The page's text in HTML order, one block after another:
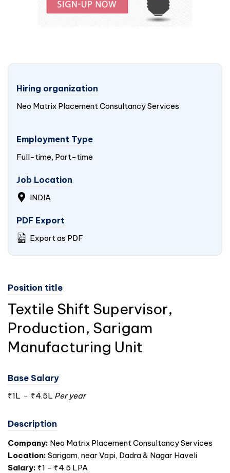
Hiring organization
Neo Matrix Placement Consultancy Services
Employment Type
Full-time, Part-time
Job Location
INDIA
PDF Export
Export as PDF
Position title
Textile Shift Supervisor,
Production, Sarigam
Manufacturing Unit
Base Salary
₹1L - ₹4.5L Per year
Description
Company: Neo Matrix Placement Consultancy Services
Location: Sarigam, near Vapi, Dadra & Nagar Haveli
Salary: ₹1 – ₹4.5 LPA